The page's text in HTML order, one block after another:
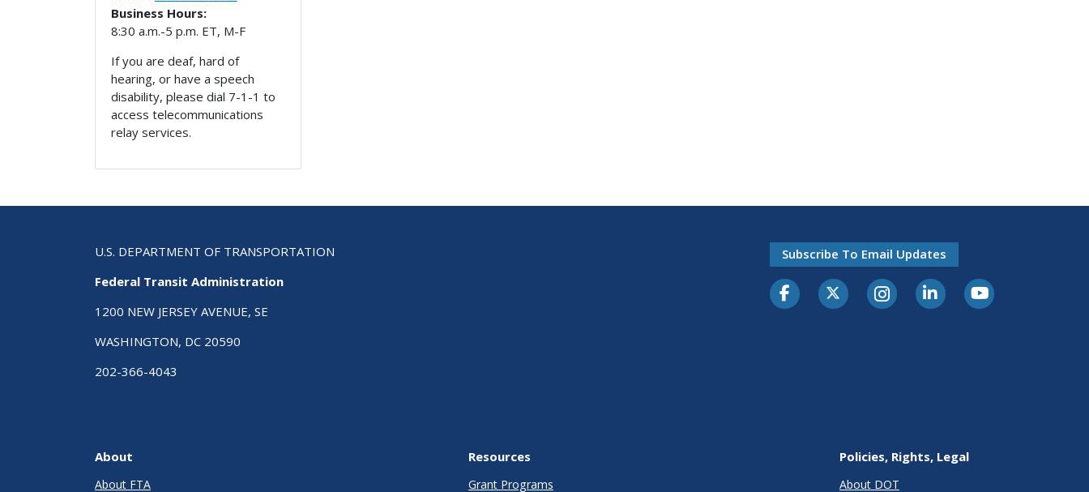
Business Hours:
8:30 a.m.-5 p.m. ET, M-F
If you are deaf, hard of
hearing, or have a speech
disability, please dial 7-1-1 to
access telecommunications
relay services.
U.S. DEPARTMENT OF TRANSPORTATION
Federal Transit Administration
1200 NEW JERSEY AVENUE, SE
WASHINGTON, DC 20590
202-366-4043
Subscribe To Email Updates
About
About FTA
Resources
Grant Programs
Policies, Rights, Legal
About DOT